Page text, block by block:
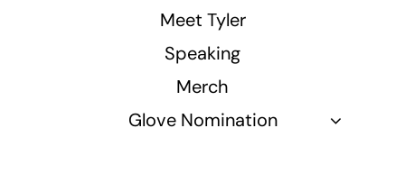
Meet Tyler
Speaking
Merch
Glove Nomination